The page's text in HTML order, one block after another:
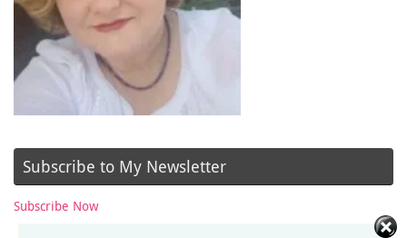
Subscribe to My Newsletter
Subscribe Now